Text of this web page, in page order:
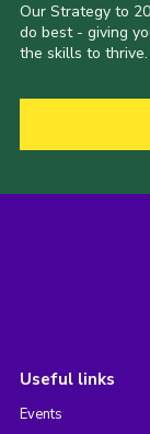
Our Strategy to
do best - giving
the skills to thrive.
Useful links
Events